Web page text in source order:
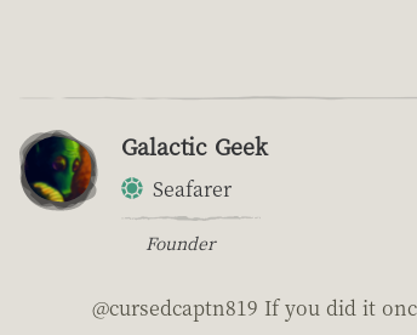
Galactic Geek
Seafarer
Founder
@cursedcaptn819 If you did it